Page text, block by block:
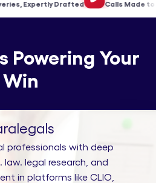
Expertly Drafted Calls Made to
Powering Your
Win
professionals with deep
law. legal research, and
in platforms like CLIO,